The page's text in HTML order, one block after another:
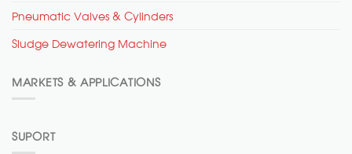
Pneumatic Valves & Cylinders
Sludge Dewatering Machine
MARKETS & APPLICATIONS
SUPORT